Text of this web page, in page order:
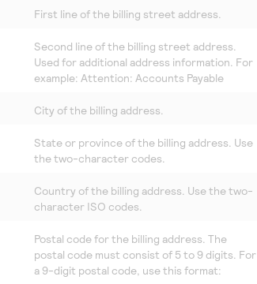
First line of the billing street address.
Second line of the billing street address.
Used for additional address information. For
example: Attention: Accounts Payable
City of the billing address.
State or province of the billing address. Use
the two-character codes.
Country of the billing address. Use the two-
character ISO codes.
Postal code for the billing address. The
postal code must consist of 5 to 9 digits. For
a 9-digit postal code, use this format: